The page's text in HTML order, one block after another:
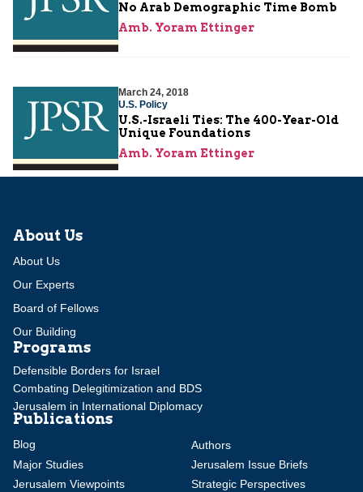
No Arab Demographic Time Bomb
Amb. Yoram Ettinger
March 24, 2018
U.S. Policy
U.S.-Israeli Ties: The 400-Year-Old
Unique Foundations
Amb. Yoram Ettinger
About Us
About Us
Our Experts
Board of Fellows
Our Building
Programs
Defensible Borders for Israel
Combating Delegitimization and BDS
Jerusalem in International Diplomacy
Publications
Blog
Authors
Major Studies
Jerusalem Issue Briefs
Jerusalem Viewpoints
Strategic Perspectives